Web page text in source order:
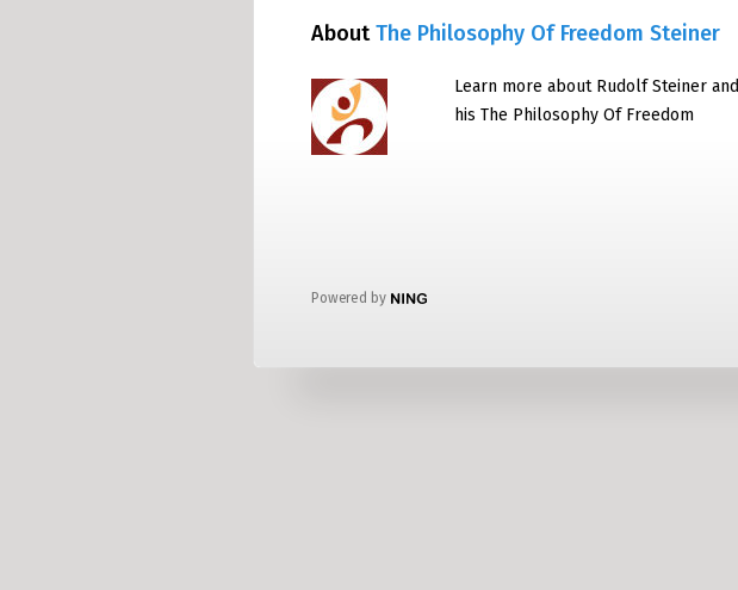
AboutThe Philosophy Of Freedom Steiner
Learn more about Rudolf Steiner and
his The Philosophy Of Freedom
Powered by